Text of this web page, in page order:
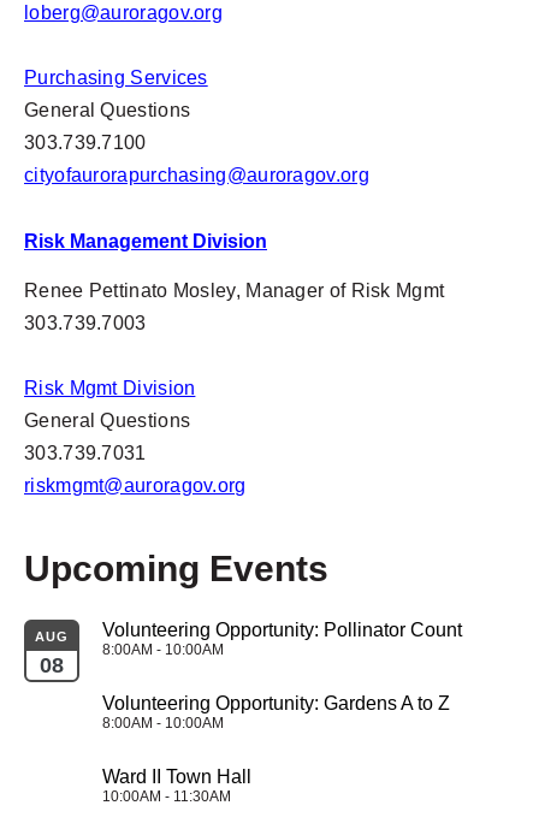
loberg@auroragov.org
Purchasing Services
General Questions
303.739.7100
cityofaurorapurchasing@auroragov.org
Risk Management Division
Renee Pettinato Mosley, Manager of Risk Mgmt
303.739.7003
Risk Mgmt Division
General Questions
303.739.7031
riskmgmt@auroragov.org
Upcoming Events
AUG
08
Volunteering Opportunity: Pollinator Count
8:00AM - 10:00AM
Volunteering Opportunity: Gardens A to Z
8:00AM - 10:00AM
Ward II Town Hall
10:00AM - 11:30AM